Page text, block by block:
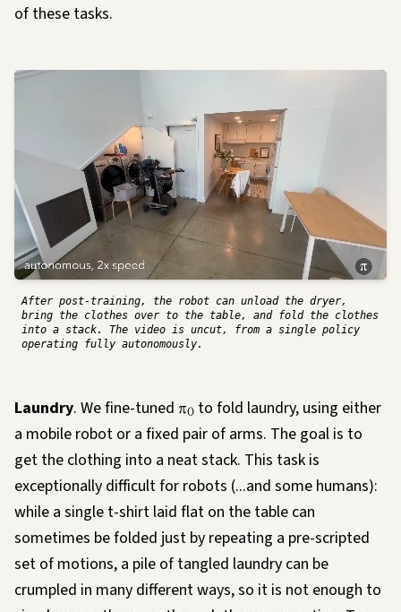
of these tasks.
After post-training, the robot can unload the dryer,
bring the clothes over to the table, and fold the clothes
into a stack. The video is uncut, from a single policy
operating fully autonomously.
Laundry. We fine-tuned π0 to fold laundry, using either
a mobile robot or a fixed pair of arms. The goal is to
get the clothing into a neat stack. This task is
exceptionally difficult for robots (...and some humans):
while a single t-shirt laid flat on the table can
sometimes be folded just by repeating a pre-scripted
set of motions, a pile of tangled laundry can be
crumpled in many different ways, so it is not enough to